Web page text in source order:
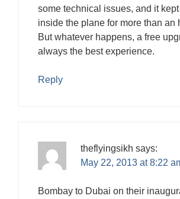
some technical issues, and it
inside the plane for more than an
But whatever happens, a free
always the best experience.
Reply
theflyingsikh says:
May 22, 2013 at 8:22
Bombay to Dubai on their